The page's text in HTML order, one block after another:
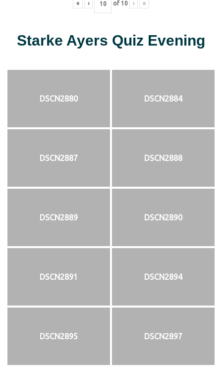
« ‹ of 10 › »
Starke Ayers Quiz Evening
DSCN2880 DSCN2884
DSCN2887 DSCN2888
DSCN2889 DSCN2890
DSCN2891 DSCN2894
DSCN2895 DSCN2897